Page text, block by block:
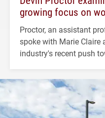
growing focus on
Proctor, an assistant
spoke with Marie Claire
industry's recent push